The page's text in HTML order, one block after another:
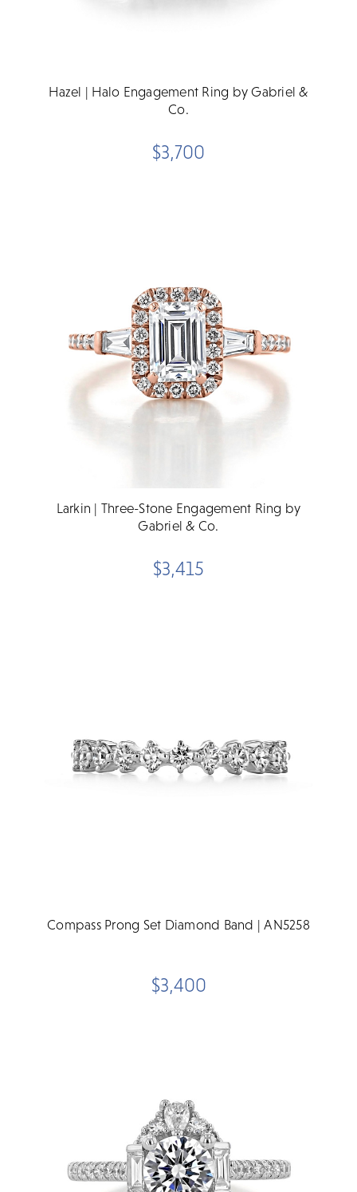
Hazel | Halo Engagement Ring by Gabriel &
Co.
$3,700
Larkin | Three-Stone Engagement Ring by
Gabriel & Co.
$3,415
Compass Prong Set Diamond Band | AN5258
$3,400